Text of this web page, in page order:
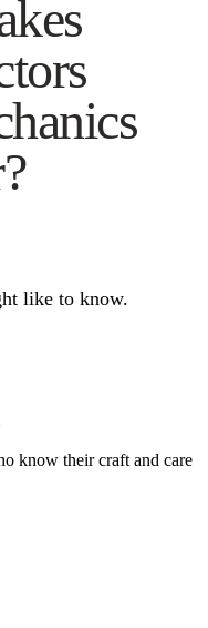
like to know.
know their craft and care